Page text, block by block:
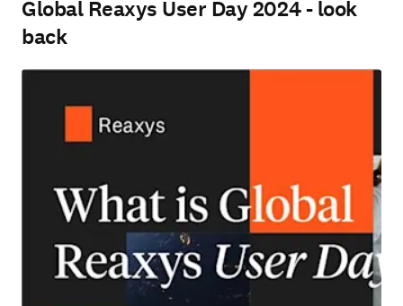
Global Reaxys User Day 2024 - look
back